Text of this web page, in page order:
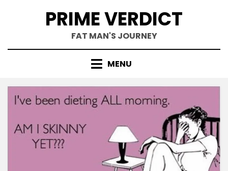
PRIME VERDICT
FAT MAN'S JOURNEY
MENU